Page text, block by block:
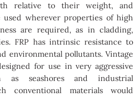
relative to their weight, and
used wherever properties of high
are required, as in cladding,
FRP has intrinsic resistance to
environmental pollutants. Vintage
for use in very aggressive
as seashores and industrial
conventional materials would